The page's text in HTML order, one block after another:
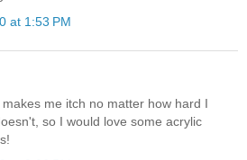
at 1:53 PM
me itch no matter how hard I
so I would love some acrylic